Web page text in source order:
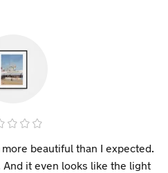
beautiful than I expected.
it even looks like the light